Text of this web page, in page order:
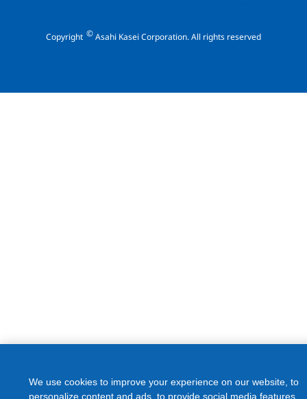
Copyright ©Asahi Kasei Corporation. All rights reserved
personalize content and ads, to provide social media features
and to analyze our traffic. We share information about your use